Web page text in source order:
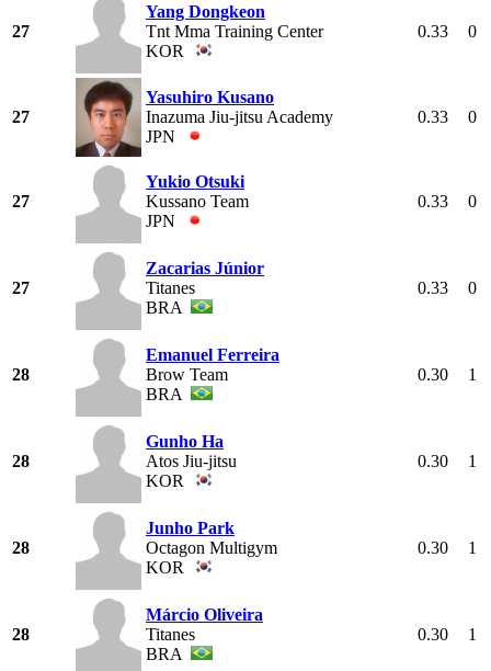
27
Yang Dongkeon
Tnt Mma Training Center
KOR
0.33 0
27
Yasuhiro Kusano
Inazuma Jiu-jitsu Academy
JPN
0.33 0
27
Yukio Otsuki
Kussano Team
JPN
0.33 0
27
Zacarias Júnior
Titanes
BRA
0.33 0
28
Emanuel Ferreira
Brow Team
BRA
0.30 1
28
Gunho Ha
Atos Jiu-jitsu
KOR
0.30 1
28
Junho Park
Octagon Multigym
KOR
0.30 1
28
Márcio Oliveira
Titanes
BRA
0.30 1